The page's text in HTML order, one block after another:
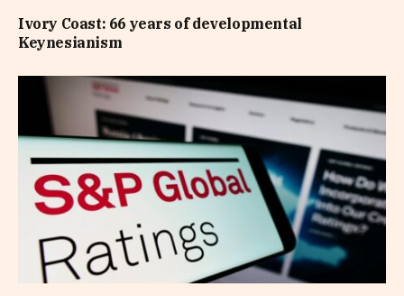
Ivory Coast: 66 years of developmental
Keynesianism